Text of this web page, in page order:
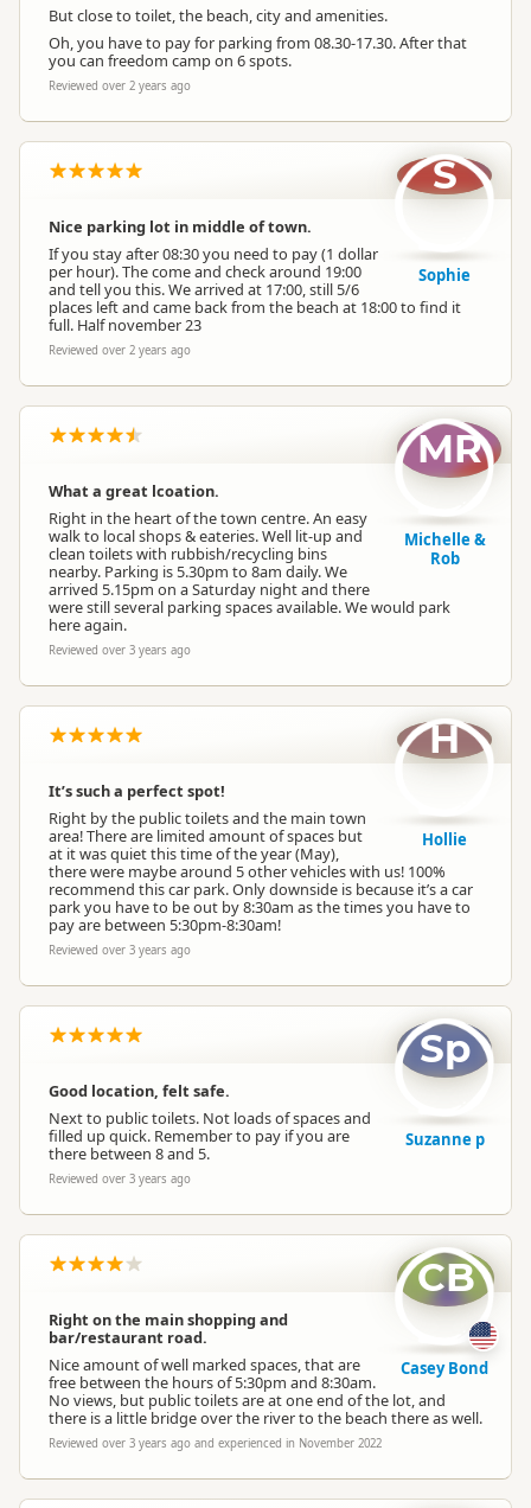
But close to toilet, the beach, city and amenities.
Oh, you have to pay for parking from 08.30-17.30. After that
you can freedom camp on 6 spots.
Reviewed over 2 years ago
Nice parking lot in middle of town.
If you stay after 08:30 you need to pay (1 dollar
per hour). The come and check around 19:00
and tell you this. We arrived at 17:00, still 5/6
places left and came back from the beach at 18:00 to find it
full. Half november 23
Reviewed over 2 years ago
S
Sophie
What a great lcoation.
Right in the heart of the town centre. An easy
walk to local shops & eateries. Well lit-up and
clean toilets with rubbish/recycling bins
nearby. Parking is 5.30pm to 8am daily. We
arrived 5.15pm on a Saturday night and there
were still several parking spaces available. We would park
here again.
Reviewed over 3 years ago
MR
Michelle &
Rob
It’s such a perfect spot!
Right by the public toilets and the main town
area! There are limited amount of spaces but
at it was quiet this time of the year (May),
there were maybe around 5 other vehicles with us! 100%
recommend this car park. Only downside is because it’s a car
park you have to be out by 8:30am as the times you have to
pay are between 5:30pm-8:30am!
Reviewed over 3 years ago
H
Hollie
Good location, felt safe.
Next to public toilets. Not loads of spaces and
filled up quick. Remember to pay if you are
there between 8 and 5.
Reviewed over 3 years ago
Sp
Suzanne p
Right on the main shopping and
bar/restaurant road.
Nice amount of well marked spaces, that are
free between the hours of 5:30pm and 8:30am.
No views, but public toilets are at one end of the lot, and
there is a little bridge over the river to the beach there as well.
Reviewed over 3 years ago and experienced in November 2022
CB
Casey Bond